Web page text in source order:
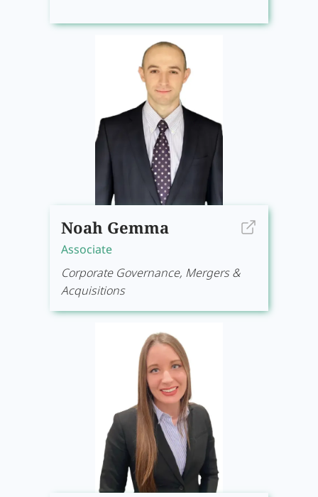
Noah Gemma
Associate
Corporate Governance, Mergers &
Acquisitions